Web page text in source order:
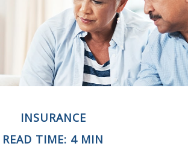
INSURANCE
READ TIME: 4 MIN